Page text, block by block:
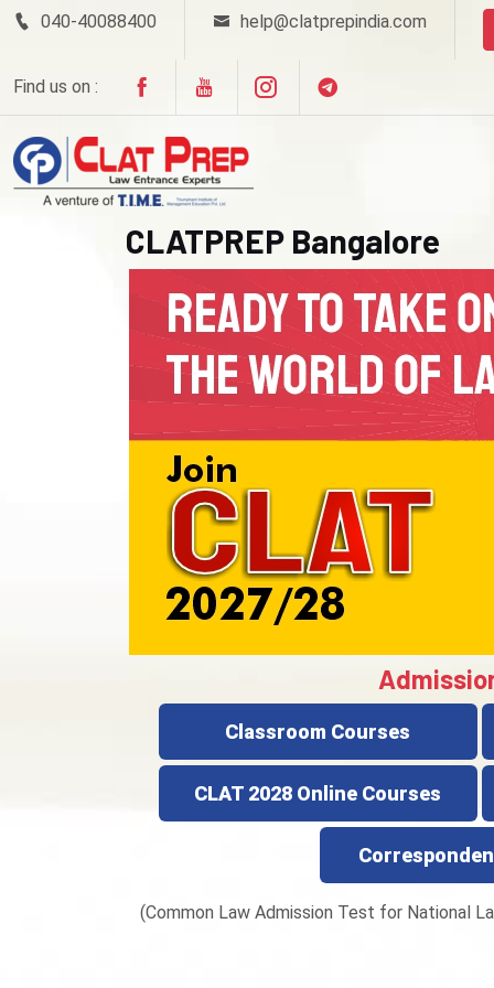
040-40088400 help@clatprepindia.com
Find us on :
CLATPREP Bangalore
Classroom Courses
CLAT 2028 Online Courses
(Common Law Admission Test for National